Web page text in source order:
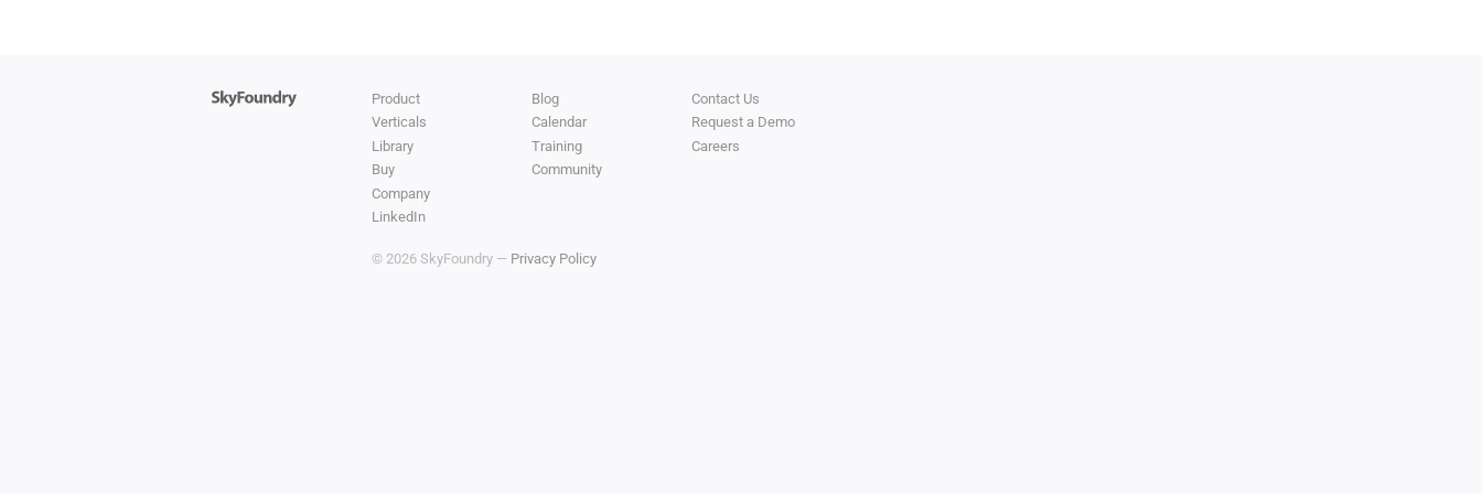
Product
Verticals
Library
Buy
Company
LinkedIn
Blog
Calendar
Training
Community
Contact Us
Request a Demo
Careers
© 2026 SkyFoundry — Privacy Policy